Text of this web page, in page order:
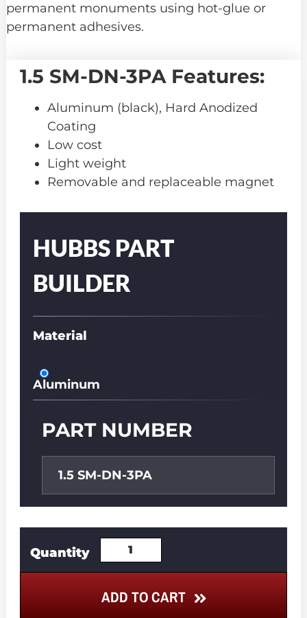
permanent monuments using hot-glue or
permanent adhesives.
1.5 SM-DN-3PA Features:
Aluminum (black), Hard Anodized
Coating
Low cost
Light weight
Removable and replaceable magnet
Number
HUBBS PART
BUILDER
Material
Aluminum
PART NUMBER
1.5 SM-DN-3PA
ADD TO CART